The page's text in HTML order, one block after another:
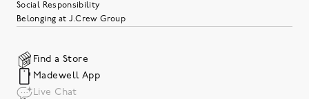
Social Responsibility
Belonging at J.Crew Group
Find a Store
Madewell App
Live Chat